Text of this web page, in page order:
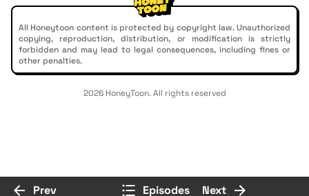
All Honeytoon content is protected by copyright law. Unauthorized
copying, reproduction, distribution, or modification is strictly
forbidden and may lead to legal consequences, including fines or
other penalties.
2026 HoneyToon. All rights reserved
Prev Episodes Next